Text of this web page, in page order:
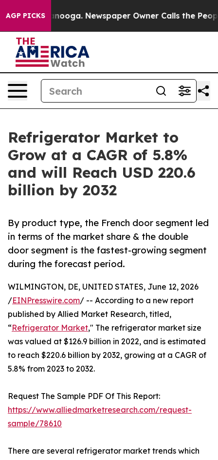
AGP PICKS Newspaper Owner Calls the People
Refrigerator Market to
Grow at a CAGR of 5.8%
and will Reach USD 220.6
billion by 2032
By product type, the French door segment led
in terms of the market share & the double
door segment is the fastest-growing segment
during the forecast period.
WILMINGTON, DE, UNITED STATES, June 12, 2026
/EINPresswire.com/ -- According to a new report
published by Allied Market Research, titled,
“Refrigerator Market," The refrigerator market size
was valued at $126.9 billion in 2022, and is estimated
to reach $220.6 billion by 2032, growing at a CAGR of
5.8% from 2023 to 2032.
Request The Sample PDF Of This Report:
https://www.alliedmarketresearch.com/request-
sample/78610
There are several refrigerator market trends which